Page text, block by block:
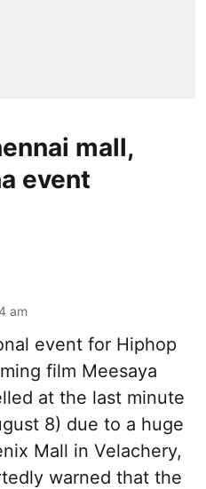
mall,
event
am
event for Hiphop
film Meesaya
at the last minute
8) due to a huge
Mall in Velachery,
warned that the